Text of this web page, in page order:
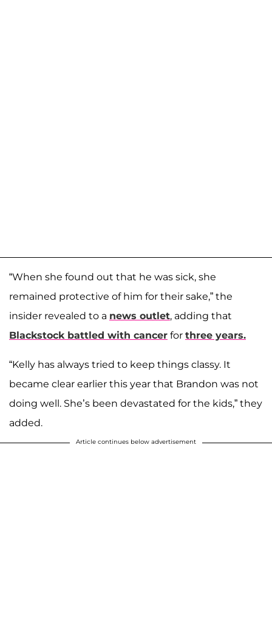
“When she found out that he was sick, she
remained protective of him for their sake,” the
insider revealed to a news outlet, adding that
Blackstock battled with cancer for three years.
“Kelly has always tried to keep things classy. It
became clear earlier this year that Brandon was not
doing well. She’s been devastated for the kids,” they
added.
Article continues below advertisement